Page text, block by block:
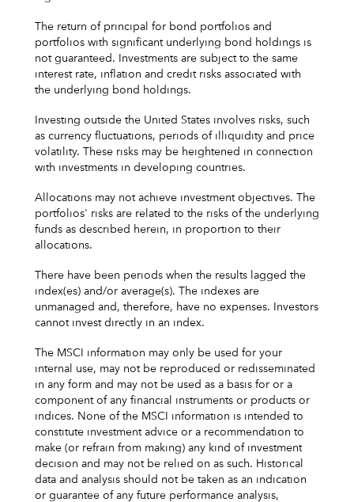
The return of principal for bond portfolios and
portfolios with significant underlying bond holdings is
not guaranteed. Investments are subject to the same
interest rate, inflation and credit risks associated with
the underlying bond holdings.
Investing outside the United States involves risks, such
as currency fluctuations, periods of illiquidity and price
volatility. These risks may be heightened in connection
with investments in developing countries.
Allocations may not achieve investment objectives. The
portfolios' risks are related to the risks of the underlying
funds as described herein, in proportion to their
allocations.
There have been periods when the results lagged the
index(es) and/or average(s). The indexes are
unmanaged and, therefore, have no expenses. Investors
cannot invest directly in an index.
The MSCI information may only be used for your
internal use, may not be reproduced or redisseminated
in any form and may not be used as a basis for or a
component of any financial instruments or products or
indices. None of the MSCI information is intended to
constitute investment advice or a recommendation to
make (or refrain from making) any kind of investment
decision and may not be relied on as such. Historical
data and analysis should not be taken as an indication
or guarantee of any future performance analysis,